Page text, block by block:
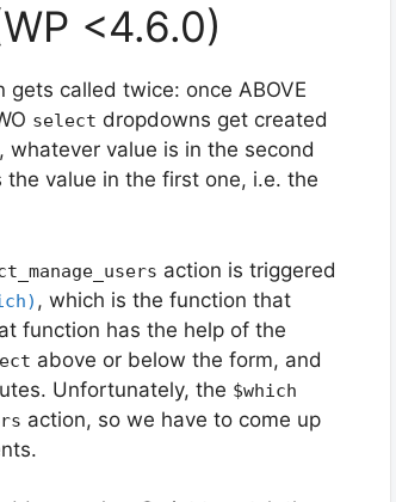
<4.6.0)
gets called twice: once ABOVE
select dropdowns get created
whatever value is in the second
the value in the first one, i.e. the
action is triggered
, which is the function that
function has the help of the
above or below the form, and
Unfortunately, the $which
action, so we have to come up